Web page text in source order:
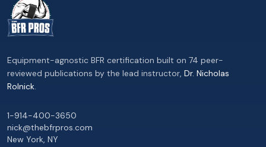
Equipment-agnostic BFR certification built on 74 peer-
reviewed publications by the lead instructor, Dr. Nicholas
Rolnick.
1-914-400-3650
nick@thebfrpros.com
New York, NY